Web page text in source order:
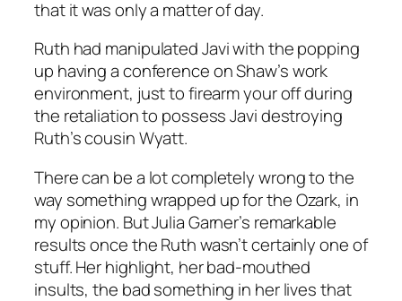
that it was only a matter of day.
Ruth had manipulated Javi with the popping
up having a conference on Shaw’s work
environment, just to firearm your off during
the retaliation to possess Javi destroying
Ruth’s cousin Wyatt.
There can be a lot completely wrong to the
way something wrapped up for the Ozark, in
my opinion. But Julia Garner’s remarkable
results once the Ruth wasn’t certainly one of
stuff. Her highlight, her bad-mouthed
insults, the bad something in her lives that